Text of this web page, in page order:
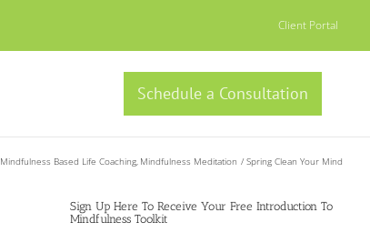
Client Portal
Schedule a Consultation
Mindfulness Based Life Coaching Mindfulness Meditation Spring Clean Your Mind
Sign Up Here To Receive Your Free Introduction To
Mindfulness Toolkit